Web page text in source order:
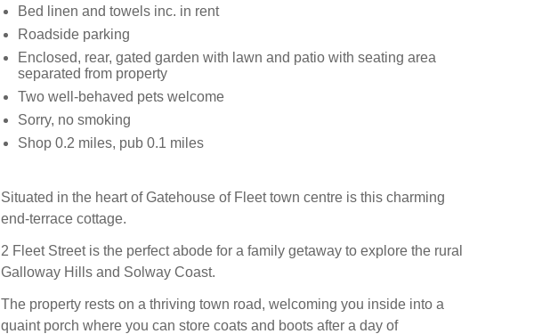
Bed linen and towels inc. in rent
Roadside parking
Enclosed, rear, gated garden with lawn and patio with seating area
separated from property
Two well-behaved pets welcome
Sorry, no smoking
Shop 0.2 miles, pub 0.1 miles
Situated in the heart of Gatehouse of Fleet town centre is this charming
end-terrace cottage.
2 Fleet Street is the perfect abode for a family getaway to explore the rural
Galloway Hills and Solway Coast.
The property rests on a thriving town road, welcoming you inside into a
quaint porch where you can store coats and boots after a day of